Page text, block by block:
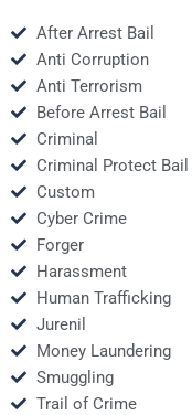
After Arrest Bail
Anti Corruption
Anti Terrorism
Before Arrest Bail
Criminal
Criminal Protect Bail
Custom
Cyber Crime
Forger
Harassment
Human Trafficking
Jurenil
Money Laundering
Smuggling
Trail of Crime